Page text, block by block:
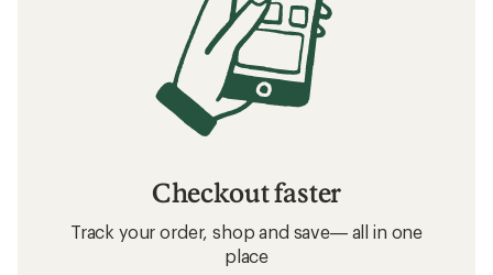
Checkout faster
Track your order, shop and save— all in one
place